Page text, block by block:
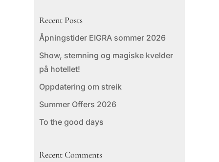
Recent Posts
Åpningstider EIGRA sommer 2026
Show, stemning og magiske kvelder
på hotellet!
Oppdatering om streik
Summer Offers 2026
To the good days
Recent Comments